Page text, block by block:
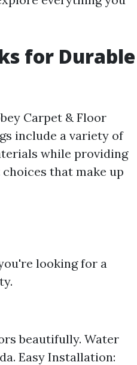
for Durable
Carpet & Floor
include a variety of
while providing
that make up
looking for a
beautifully. Water
Easy Installation: